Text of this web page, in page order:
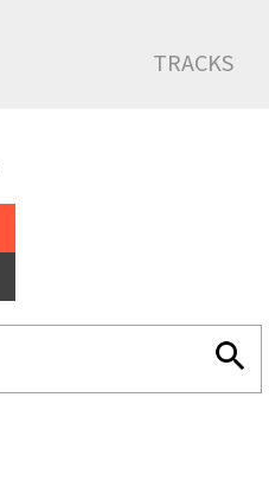
TRACKS